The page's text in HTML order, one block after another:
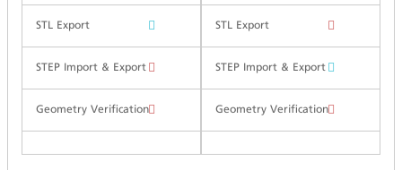
STL Export
STEP Import & Export
Geometry Verification
STL Export
STEP Import & Export
Geometry Verification